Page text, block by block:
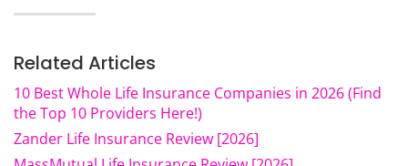
Related Articles
10 Best Whole Life Insurance Companies in 2026 (Find
the Top 10 Providers Here!)
Zander Life Insurance Review [2026]